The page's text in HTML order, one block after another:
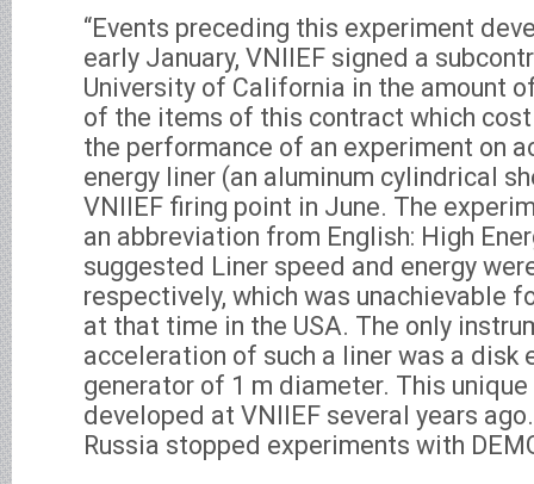
“Events preceding this experiment
early January, VNIIEF signed a
University of California in the amount
of the items of this contract which
the performance of an experiment on
energy liner (an aluminum cylindrical
VNIIEF firing point in June. The
an abbreviation from English: High
suggested Liner speed and energy
respectively, which was unachievable
at that time in the USA. The only
acceleration of such a liner was a disk
generator of 1 m diameter. This
developed at VNIIEF several years
Russia stopped experiments with